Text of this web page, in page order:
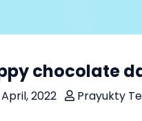
chocolate
2022 Prayukty